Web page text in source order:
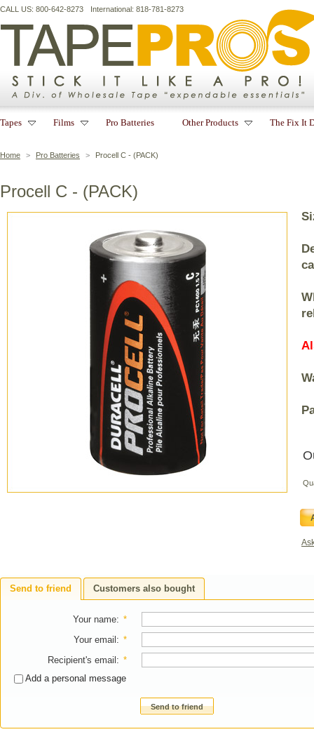
Home > Pro Batteries > Procell C - (PACK)
Procell C - (PACK)
Send to friend Customers also bought
Your name: *
Your email : *
Recipient's email : *
Add a personal message
Send to friend
CALL US: 800-642-8273 International: 818-781-8273
Tapes Films Pro Batteries Other Products The Fix It